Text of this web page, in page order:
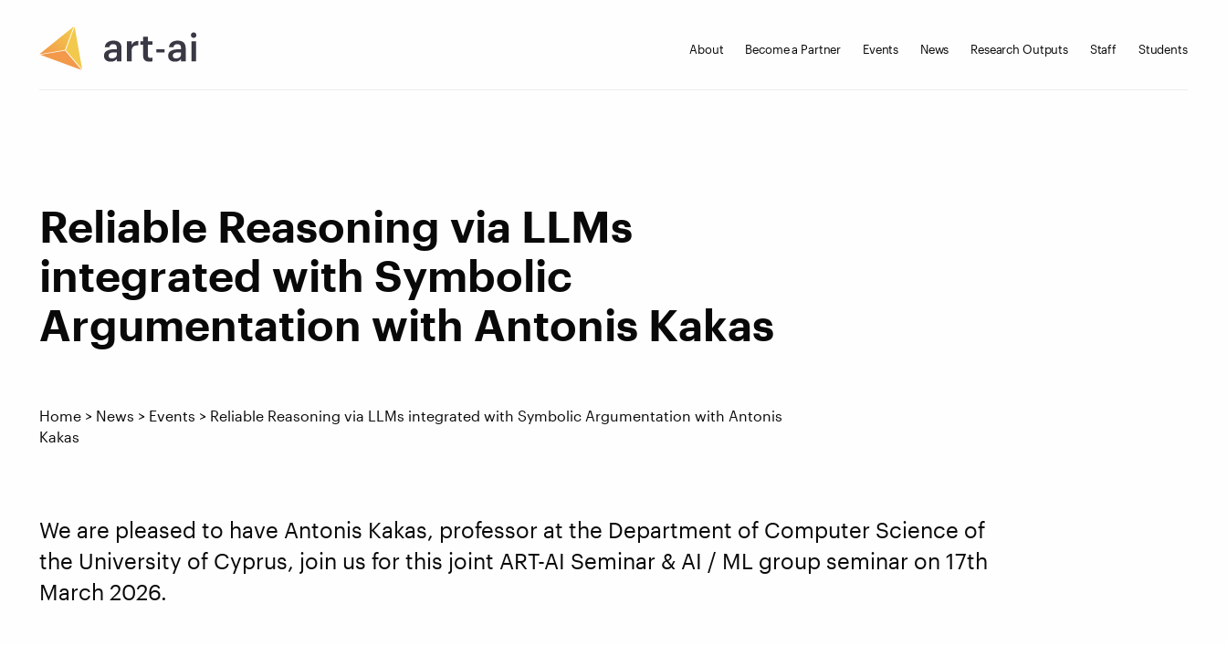
About Become a Partner Events News Research Outputs Staff Students
Reliable Reasoning via LLMs
integrated with Symbolic
Argumentation with Antonis Kakas
Home > News > Events > Reliable Reasoning via LLMs integrated with Symbolic Argumentation with Antonis
Kakas
We are pleased to have Antonis Kakas, professor at the Department of Computer Science of
the University of Cyprus, join us for this joint ART-AI Seminar & AI / ML group seminar on 17th
March 2026.